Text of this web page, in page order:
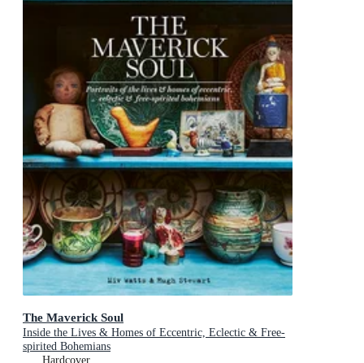
The Maverick Soul
Inside the Lives & Homes of Eccentric, Eclectic & Free-
spirited Bohemians
Hardcover